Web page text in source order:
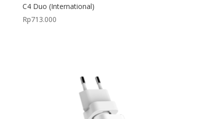
C4 Duo (International)
Rp713.000